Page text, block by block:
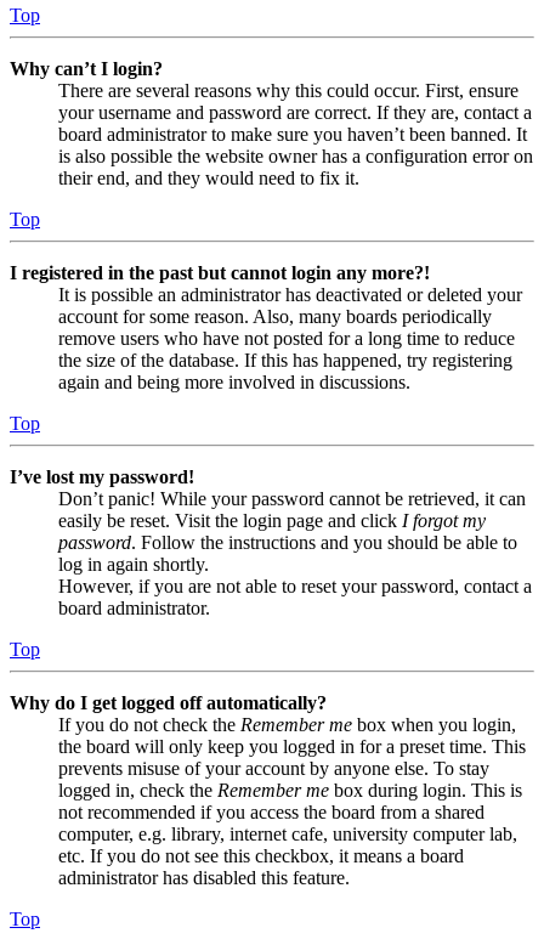
Top
Why can’t I login?
There are several reasons why this could occur. First, ensure
your username and password are correct. If they are, contact a
board administrator to make sure you haven’t been banned. It
is also possible the website owner has a configuration error on
their end, and they would need to fix it.
Top
I registered in the past but cannot login any more?!
It is possible an administrator has deactivated or deleted your
account for some reason. Also, many boards periodically
remove users who have not posted for a long time to reduce
the size of the database. If this has happened, try registering
again and being more involved in discussions.
Top
I’ve lost my password!
Don’t panic! While your password cannot be retrieved, it can
easily be reset. Visit the login page and click I forgot my
password. Follow the instructions and you should be able to
log in again shortly.
However, if you are not able to reset your password, contact a
board administrator.
Top
Why do I get logged off automatically?
If you do not check the Remember me box when you login,
the board will only keep you logged in for a preset time. This
prevents misuse of your account by anyone else. To stay
logged in, check the Remember me box during login. This is
not recommended if you access the board from a shared
computer, e.g. library, internet cafe, university computer lab,
etc. If you do not see this checkbox, it means a board
administrator has disabled this feature.
Top